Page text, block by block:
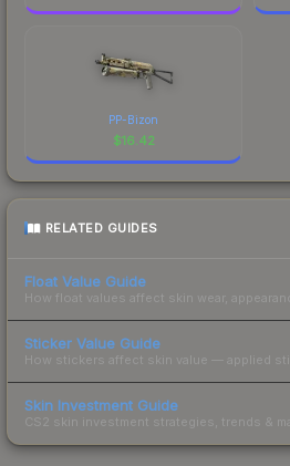
PP-Bizon
$16.42
RELATED GUIDES
Float Value Guide
How float values affect skin wear,
Sticker Value Guide
How stickers affect skin value — applied
Skin Investment Guide
CS2 skin investment strategies, trends &